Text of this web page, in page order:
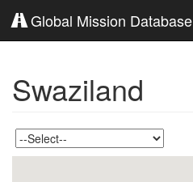
Global Mission Database
Swaziland